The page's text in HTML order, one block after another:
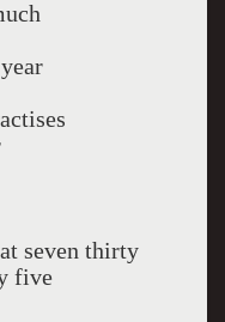
seven thirty
five